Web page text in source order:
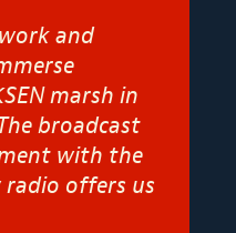
and
̱SEN marsh in
broadcast
with the
offers us